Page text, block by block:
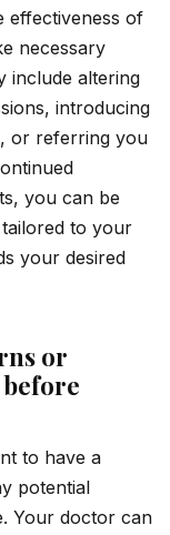
effectiveness of
necessary
include altering
introducing
or referring you
you can be
to your
your desired
or
to have a
potential
Your doctor can